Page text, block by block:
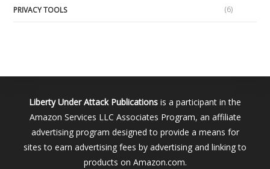
PRIVACY TOOLS (6)
Liberty Under Attack Publications is a participant in the
Amazon Services LLC Associates Program, an affiliate
advertising program designed to provide a means for
sites to earn advertising fees by advertising and linking to
products on Amazon.com.